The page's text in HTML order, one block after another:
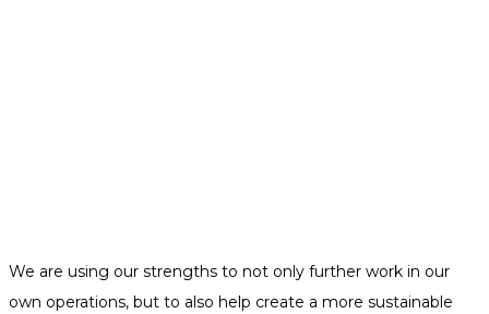
We are using our strengths to not only further work in our
own operations, but to also help create a more sustainable